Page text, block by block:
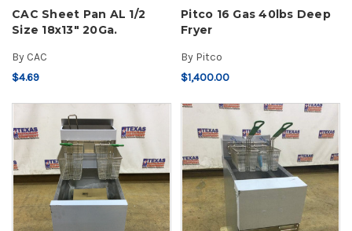
CAC Sheet Pan AL 1/2
Size 18x13" 20Ga.
By CAC
$4.69
Pitco 16 Gas 40lbs Deep
Fryer
By Pitco
$1,400.00